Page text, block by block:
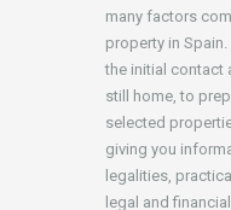
many factors
property in
the initial contact
still home, to
selected
giving you
legalities,
legal and